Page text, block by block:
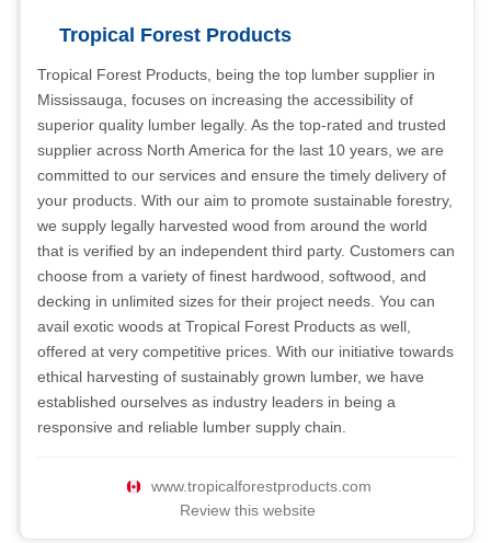
Tropical Forest Products
Tropical Forest Products, being the top lumber supplier in
Mississauga, focuses on increasing the accessibility of
superior quality lumber legally. As the top-rated and trusted
supplier across North America for the last 10 years, we are
committed to our services and ensure the timely delivery of
your products. With our aim to promote sustainable forestry,
we supply legally harvested wood from around the world
that is verified by an independent third party. Customers can
choose from a variety of finest hardwood, softwood, and
decking in unlimited sizes for their project needs. You can
avail exotic woods at Tropical Forest Products as well,
offered at very competitive prices. With our initiative towards
ethical harvesting of sustainably grown lumber, we have
established ourselves as industry leaders in being a
responsive and reliable lumber supply chain.
www.tropicalforestproducts.com
Review this website